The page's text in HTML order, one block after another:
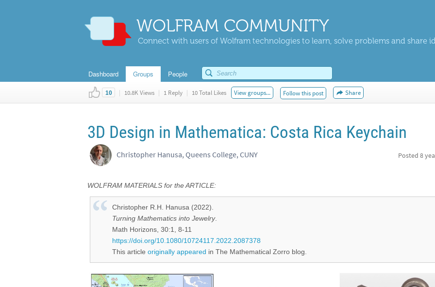
WOLFRAM COMMUNITY
Connect with users of Wolfram technologies to learn, solve problems and share
Dashboard Groups People
10 | 10.8K Views | 1 Reply | 10 Total Likes View groups... Follow this post Share
3D Design in Mathematica: Costa Rica Keychain
Christopher Hanusa, Queens College, CUNY Posted 8
WOLFRAM MATERIALS for the ARTICLE:
Christopher R.H. Hanusa (2022).
Turning Mathematics into Jewelry.
Math Horizons, 30:1, 8-11
https://doi.org/10.1080/10724117.2022.2087378
This article originally appeared in The Mathematical Zorro blog.